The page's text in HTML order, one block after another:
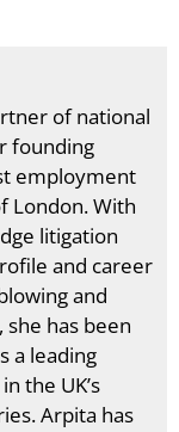
of national
founding
employment
London. With
litigation
and career
and
she has been
a leading
the UK’s
Arpita has